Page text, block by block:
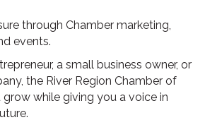
through Chamber marketing,
events.
a small business owner, or
the River Region Chamber of
while giving you a voice in